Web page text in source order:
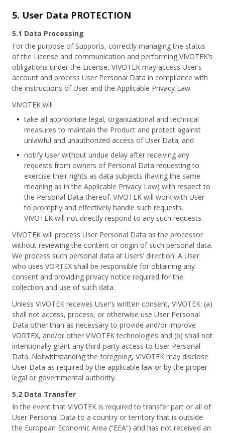
5. User Data PROTECTION
5.1 Data Processing
For the purpose of Supports, correctly managing the status
of the License and communication and performing VIVOTEK’s
obligations under the License, VIVOTEK may access User’s
account and process User Personal Data in compliance with
the instructions of User and the Applicable Privacy Law.
VIVOTEK will
take all appropriate legal, organizational and technical
measures to maintain the Product and protect against
unlawful and unauthorized access of User Data; and
notify User without undue delay after receiving any
requests from owners of Personal Data requesting to
exercise their rights as data subjects (having the same
meaning as in the Applicable Privacy Law) with respect to
the Personal Data thereof. VIVOTEK will work with User
to promptly and effectively handle such requests.
VIVOTEK will not directly respond to any such requests.
VIVOTEK will process User Personal Data as the processor
without reviewing the content or origin of such personal data.
We process such personal data at Users’ direction. A User
who uses VORTEX shall be responsible for obtaining any
consent and providing privacy notice required for the
collection and use of such data.
Unless VIVOTEK receives User's written consent, VIVOTEK: (a)
shall not access, process, or otherwise use User Personal
Data other than as necessary to provide and/or improve
VORTEX, and/or other VIVOTEK technologies and (b) shall not
intentionally grant any third-party access to User Personal
Data. Notwithstanding the foregoing, VIVOTEK may disclose
User Data as required by the applicable law or by the proper
legal or governmental authority.
5.2 Data Transfer
In the event that VIVOTEK is required to transfer part or all of
User Personal Data to a country or territory that is outside
the European Economic Area (“EEA”) and has not received an